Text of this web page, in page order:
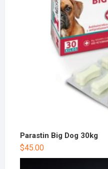
Parastin Big Dog 30kg
$45.00